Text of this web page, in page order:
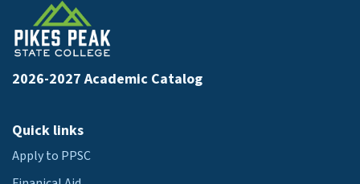
2026-2027 Academic Catalog
Quick links
Apply to PPSC